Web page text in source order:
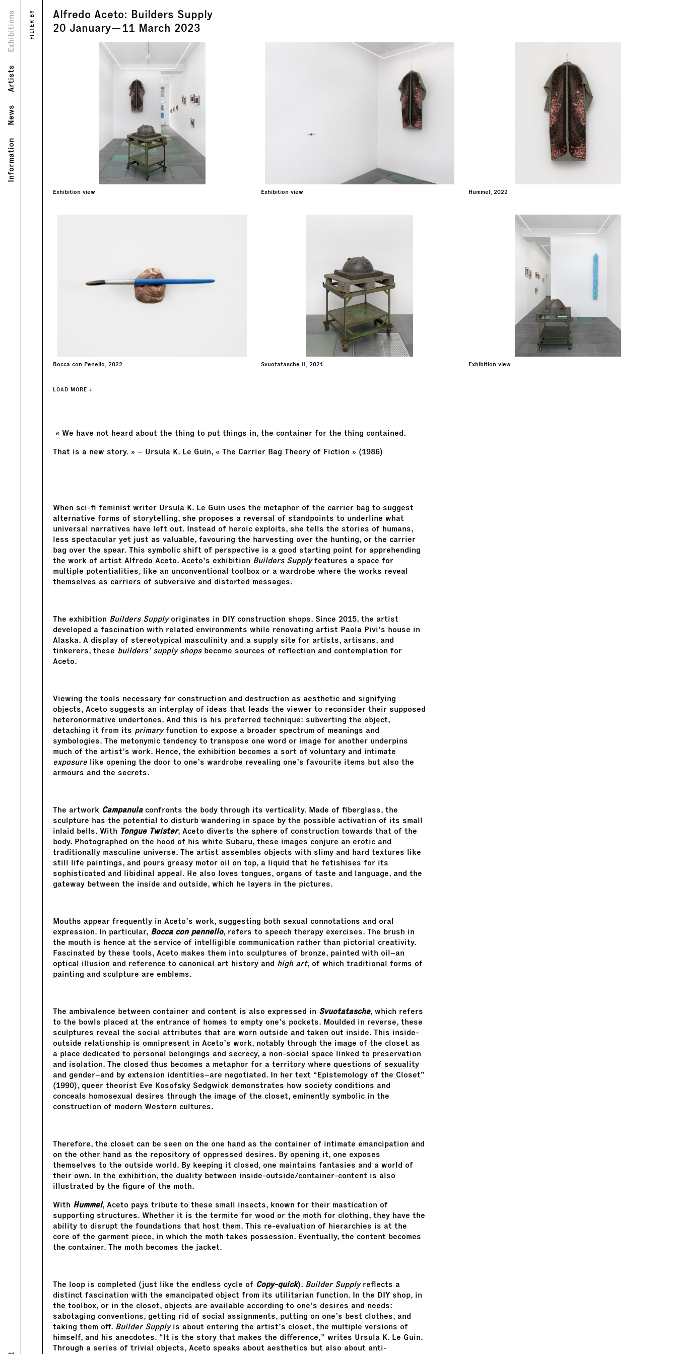
Information
News
Artists
Exhibitions
Views
Text
FILTER BY
Alfredo Aceto: Builders Supply
20 January—11 March 2023
Exhibition view Exhibition view Hummel, 2022
Bocca con Penello, 2022 Svuotatasche II, 2021 Exhibition view
LOAD MORE +
« We have not heard about the thing to put things in, the container for the thing contained.
That is a new story. » – Ursula K. Le Guin, « The Carrier Bag Theory of Fiction » (1986)
When sci-fi feminist writer Ursula K. Le Guin uses the metaphor of the carrier bag to suggest
alternative forms of storytelling, she proposes a reversal of standpoints to underline what
universal narratives have left out. Instead of heroic exploits, she tells the stories of humans,
less spectacular yet just as valuable, favouring the harvesting over the hunting, or the carrier
bag over the spear. This symbolic shift of perspective is a good starting point for apprehending
the work of artist Alfredo Aceto. Aceto’s exhibition Builders Supplyfeatures a space for
multiple potentialities, like an unconventional toolbox or a wardrobe where the works reveal
themselves as carriers of subversive and distorted messages.
The exhibition Builders Supplyoriginates in DIY construction shops. Since 2015, the artist
developed a fascination with related environments while renovating artist Paola Pivi’s house in
Alaska. A display of stereotypical masculinity and a supply site for artists, artisans, and
tinkerers, these builders’ supply shopsbecome sources of reflection and contemplation for
Aceto.
Viewing the tools necessary for construction and destruction as aesthetic and signifying
objects, Aceto suggests an interplay of ideas that leads the viewer to reconsider their supposed
heteronormative undertones. And this is his preferred technique: subverting the object,
detaching it from its primaryfunction to expose a broader spectrum of meanings and
symbologies. The metonymic tendency to transpose one word or image for another underpins
much of the artist’s work. Hence, the exhibition becomes a sort of voluntary and intimate
exposure like opening the door to one’s wardrobe revealing one’s favourite items but also the
armours and the secrets.
The artwork Campanula confronts the body through its verticality. Made of fiberglass, the
sculpture has the potential to disturb wandering in space by the possible activation of its small
inlaid bells. With Tongue Twister, Aceto diverts the sphere of construction towards that of the
body. Photographed on the hood of his white Subaru, these images conjure an erotic and
traditionally masculine universe. The artist assembles objects with slimy and hard textures like
still life paintings, and pours greasy motor oil on top, a liquid that he fetishises for its
sophisticated and libidinal appeal. He also loves tongues, organs of taste and language, and the
gateway between the inside and outside, which he layers in the pictures.
Mouths appear frequently in Aceto’s work, suggesting both sexual connotations and oral
expression. In particular, Bocca con pennello, refers to speech therapy exercises. The brush in
the mouth is hence at the service of intelligible communication rather than pictorial creativity.
Fascinated by these tools, Aceto makes them into sculptures of bronze, painted with oil–an
optical illusion and reference to canonical art history and high art, of which traditional forms of
painting and sculpture are emblems.
The ambivalence between container and content is also expressed in Svuotatasche, which refers
to the bowls placed at the entrance of homes to empty one’s pockets. Moulded in reverse, these
sculptures reveal the social attributes that are worn outside and taken out inside. This inside-
outside relationship is omnipresent in Aceto’s work, notably through the image of the closet as
a place dedicated to personal belongings and secrecy, a non-social space linked to preservation
and isolation. The closed thus becomes a metaphor for a territory where questions of sexuality
and gender–and by extension identities–are negotiated. In her text “Epistemology of the Closet”
(1990), queer theorist Eve Kosofsky Sedgwick demonstrates how society conditions and
conceals homosexual desires through the image of the closet, eminently symbolic in the
construction of modern Western cultures.
Therefore, the closet can be seen on the one hand as the container of intimate emancipation and
on the other hand as the repository of oppressed desires. By opening it, one exposes
themselves to the outside world. By keeping it closed, one maintains fantasies and a world of
their own. In the exhibition, the duality between inside-outside/container-content is also
illustrated by the figure of the moth.
With Hummel, Aceto pays tribute to these small insects, known for their mastication of
supporting structures. Whether it is the termite for wood or the moth for clothing, they have the
ability to disrupt the foundations that host them. This re-evaluation of hierarchies is at the
core of the garment piece, in which the moth takes possession. Eventually, the content becomes
the container. The moth becomes the jacket.
The loop is completed (just like the endless cycle of Copy-quick). Builder Supplyreflects a
distinct fascination with the emancipated object from its utilitarian function. In the DIY shop, in
the toolbox, or in the closet, objects are available according to one’s desires and needs:
sabotaging conventions, getting rid of social assignments, putting on one’s best clothes, and
taking them off. Builder Supplyis about entering the artist’s closet, the multiple versions of
himself, and his anecdotes. “It is the story that makes the difference,” writes Ursula K. Le Guin.
Through a series of trivial objects, Aceto speaks about aesthetics but also about anti-